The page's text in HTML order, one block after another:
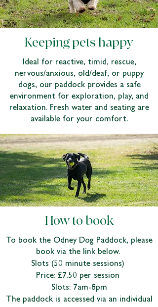
Keeping pets happy
Ideal for reactive, timid, rescue,
nervous/anxious, old/deaf, or puppy
dogs, our paddock provides a safe
environment for exploration, play, and
relaxation. Fresh water and seating are
available for your comfort.
How to book
To book the Odney Dog Paddock, please
book via the link below.
Slots (50 minute sessions)
Price: £7.50 per session
Slots: 7am-8pm
The paddock is accessed via an individual